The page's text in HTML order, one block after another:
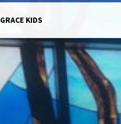
GRACE KIDS